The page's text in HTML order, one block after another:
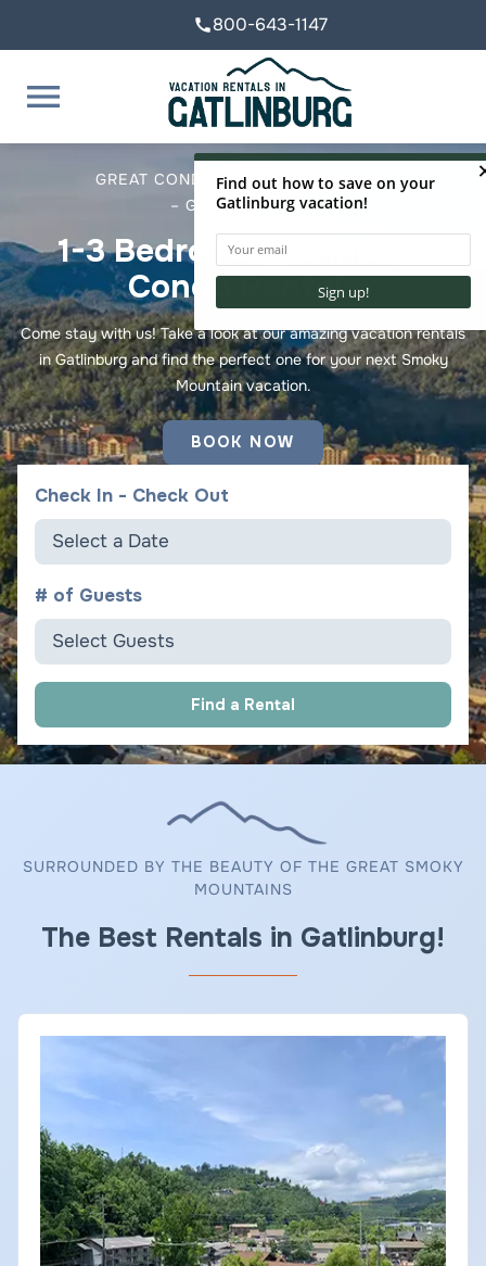
call800-643-1147
menu
GREAT CONDOS – GREAT LOCATION
– GREAT SERVICE
1-3 BedroomGatlinburg
Condo Rentals
Come stay with us! Take a look at our amazing vacation rentals
in Gatlinburg and find the perfect one for your next Smoky
Mountain vacation.
BOOK NOW
Check In - Check Out
Select a Date
# of Guests
Select Guests
Find a Rental
SURROUNDED BY THE BEAUTY OF THE GREAT SMOKY
MOUNTAINS
The Best Rentals in Gatlinburg!